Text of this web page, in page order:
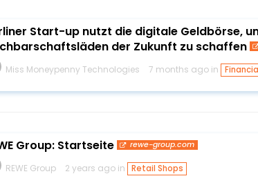
Start-up nutzt die digitale Geldbörse,
der Zukunft zu schaffen
Miss Moneypenny Technologies 7 months ago in
Group: Startseite rewe-group.com
REWE Group 2 years ago in Retail Shops